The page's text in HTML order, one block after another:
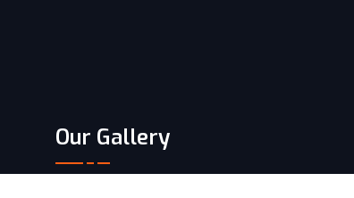
Our Gallery